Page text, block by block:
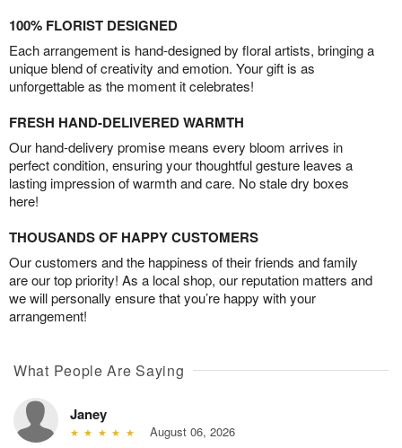
100% FLORIST DESIGNED
Each arrangement is hand-designed by floral artists, bringing a
unique blend of creativity and emotion. Your gift is as
unforgettable as the moment it celebrates!
FRESH HAND-DELIVERED WARMTH
Our hand-delivery promise means every bloom arrives in
perfect condition, ensuring your thoughtful gesture leaves a
lasting impression of warmth and care. No stale dry boxes
here!
THOUSANDS OF HAPPY CUSTOMERS
Our customers and the happiness of their friends and family
are our top priority! As a local shop, our reputation matters and
we will personally ensure that you’re happy with your
arrangement!
What People Are Saying
Janey
August 06, 2026